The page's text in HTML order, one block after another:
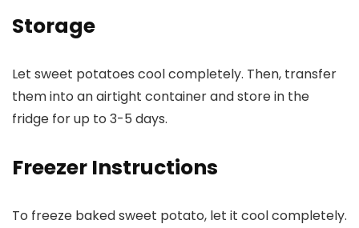
Storage
Let sweet potatoes cool completely. Then, transfer
them into an airtight container and store in the
fridge for up to 3-5 days.
Freezer Instructions
To freeze baked sweet potato, let it cool completely.